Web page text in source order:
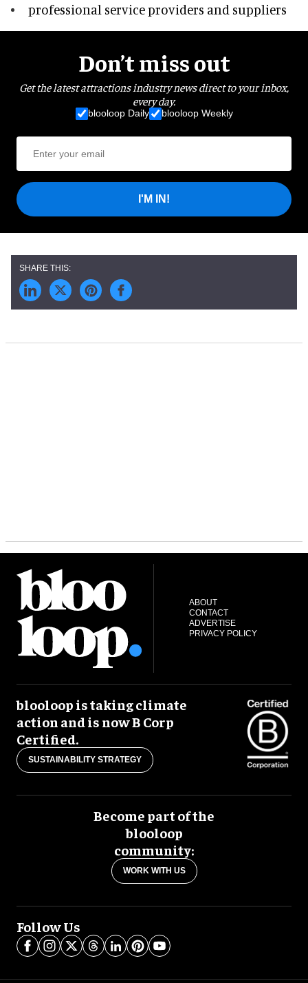
professional service providers and suppliers
Don’t miss out
Get the latest attractions industry news direct to your inbox,
every day.
blooloop Daily blooloop Weekly
I'M IN!
ABOUT
CONTACT
ADVERTISE
PRIVACY POLICY
blooloop is taking climate
action and is now B Corp
Certified.
SUSTAINABILITY STRATEGY
Become part of the
blooloop
community:
WORK WITH US
Follow Us